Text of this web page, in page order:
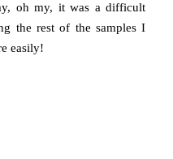
oh my, it was a difficult
the rest of the samples I
easily!